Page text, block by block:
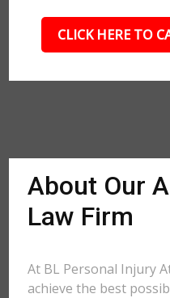
CLICK HERE TO
About Our
Law Firm
At BL Personal Injury
achieve the best